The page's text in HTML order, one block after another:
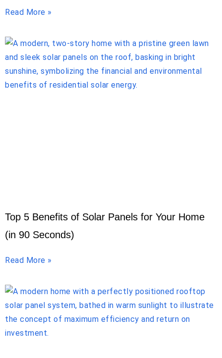
Read More »
Top 5 Benefits of Solar Panels for Your Home
(in 90 Seconds)
Read More »